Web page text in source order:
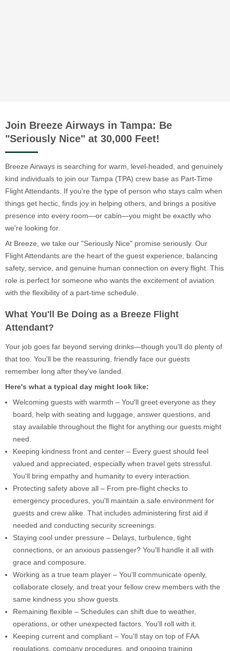
Join Breeze Airways in Tampa: Be
"Seriously Nice" at 30,000 Feet!
Breeze Airways is searching for warm, level-headed, and genuinely
kind individuals to join our Tampa (TPA) crew base as Part-Time
Flight Attendants. If you're the type of person who stays calm when
things get hectic, finds joy in helping others, and brings a positive
presence into every room—or cabin—you might be exactly who
we're looking for.
At Breeze, we take our "Seriously Nice" promise seriously. Our
Flight Attendants are the heart of the guest experience, balancing
safety, service, and genuine human connection on every flight. This
role is perfect for someone who wants the excitement of aviation
with the flexibility of a part-time schedule.
What You'll Be Doing as a Breeze Flight
Attendant?
Your job goes far beyond serving drinks—though you'll do plenty of
that too. You'll be the reassuring, friendly face our guests
remember long after they've landed.
Here's what a typical day might look like:
Welcoming guests with warmth – You'll greet everyone as they
board, help with seating and luggage, answer questions, and
stay available throughout the flight for anything our guests might
need.
Keeping kindness front and center – Every guest should feel
valued and appreciated, especially when travel gets stressful.
You'll bring empathy and humanity to every interaction.
Protecting safety above all – From pre-flight checks to
emergency procedures, you'll maintain a safe environment for
guests and crew alike. That includes administering first aid if
needed and conducting security screenings.
Staying cool under pressure – Delays, turbulence, tight
connections, or an anxious passenger? You'll handle it all with
grace and composure.
Working as a true team player – You'll communicate openly,
collaborate closely, and treat your fellow crew members with the
same kindness you show guests.
Remaining flexible – Schedules can shift due to weather,
operations, or other unexpected factors. You'll roll with it.
Keeping current and compliant – You'll stay on top of FAA
regulations, company procedures, and ongoing training